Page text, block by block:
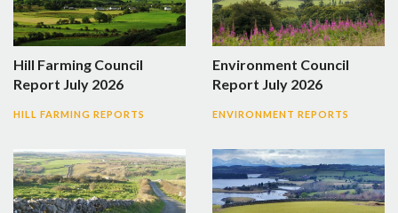
Hill Farming Council
Report July 2026
HILL FARMING REPORTS
Environment Council
Report July 2026
ENVIRONMENT REPORTS